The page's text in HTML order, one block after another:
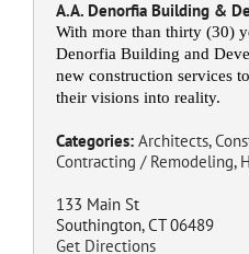
A.A. Denorfia Building &
With more than thirty (30)
Denorfia Building and
new construction services
their visions into reality.
Categories: Architects,
Contracting / Remodeling,
133 Main St
Southington, CT 06489
Get Directions